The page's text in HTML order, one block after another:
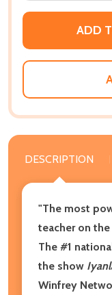
ADD
DESCRIPTION
"The most
teacher on
The #1
the show
Winfrey